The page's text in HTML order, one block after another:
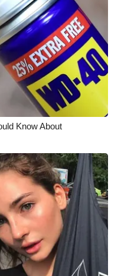
Know About